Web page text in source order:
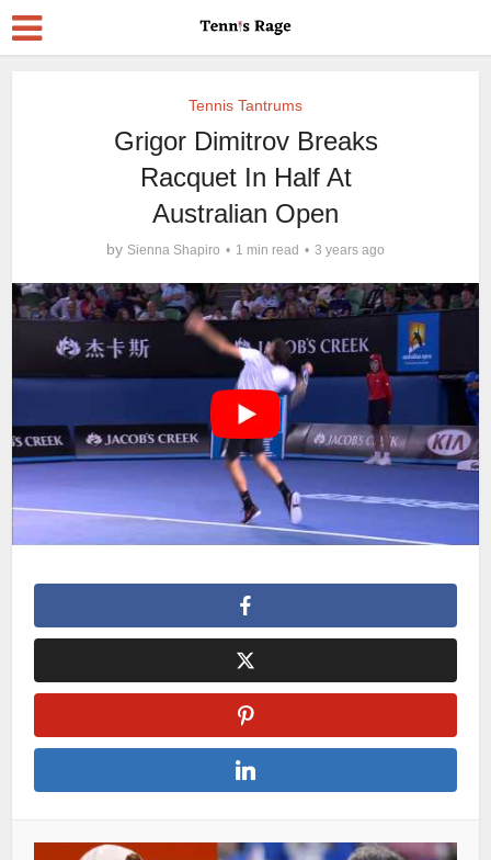
Tennis Tantrums
Grigor Dimitrov Breaks
Racquet In Half At
Australian Open
by Sienna Shapiro 1 min read 3 years ago